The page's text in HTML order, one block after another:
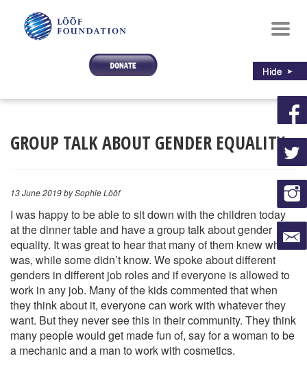
GROUP TALK ABOUT GENDER EQUALITY
13 June 2019by Sophie Lööf
I was happy to be able to sit down with the children today
at the dinner table and have a group talk about gender
equality. It was great to hear that many of them knew what it
was, while some didn’t know. We spoke about different
genders in different job roles and if everyone is allowed to
work in any job. Many of the kids commented that when
they think about it, everyone can work with whatever they
want. But they never see this in their community. They think
many people would get made fun of, say for a woman to be
a mechanic and a man to work with cosmetics.